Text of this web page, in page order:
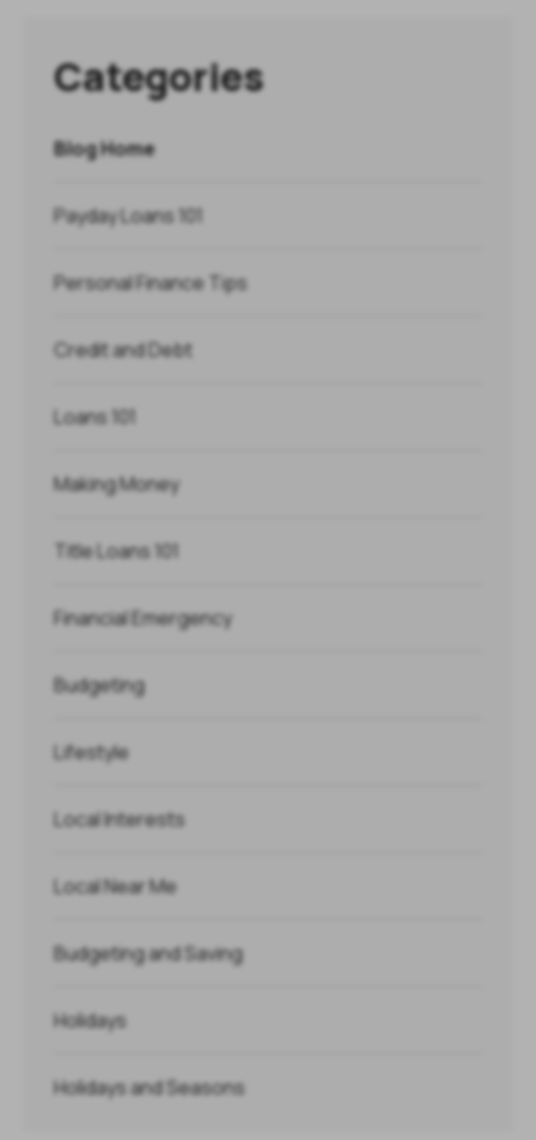
Categories
Blog Home
Payday Loans 101
Personal Finance Tips
Credit and Debt
Loans 101
Making Money
Title Loans 101
Financial Emergency
Budgeting
Lifestyle
Local Interests
Local Near Me
Budgeting and Saving
Holidays
Holidays and Seasons